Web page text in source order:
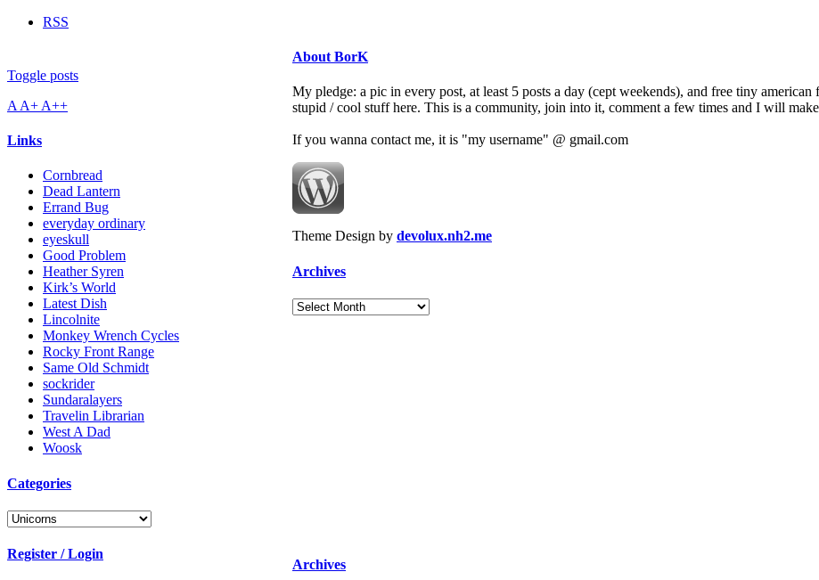
RSS
Toggle posts
A A+ A++
Links
Cornbread
Dead Lantern
Errand Bug
everyday ordinary
eyeskull
Good Problem
Heather Syren
Kirk’s World
Latest Dish
Lincolnite
Monkey Wrench Cycles
Rocky Front Range
Same Old Schmidt
sockrider
Sundaralayers
Travelin Librarian
West A Dad
Woosk
Categories
Categories
Register / Login
About BorK
My pledge: a pic in every post, at least 5 posts a day (cept weekends), and free tiny
stupid / cool stuff here. This is a community, join into it, comment a few times and I will
If you wanna contact me, it is "my username" @ gmail.com
Theme Design by devolux.nh2.me
Archives
Archives
Archives